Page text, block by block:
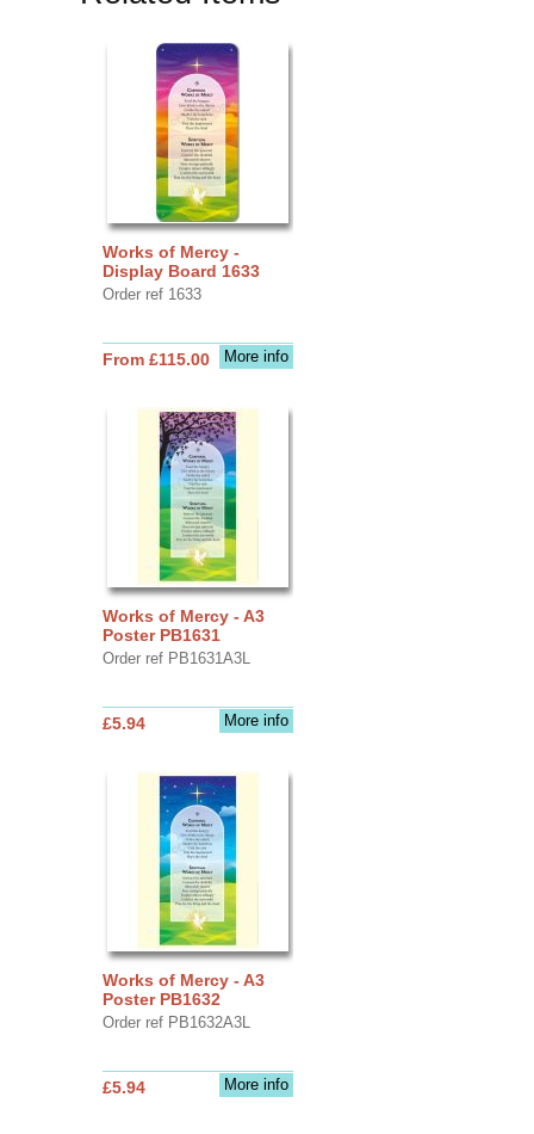
Works of Mercy -
Display Board 1633
Order ref 1633
More info
From £115.00
Works of Mercy - A3
Poster PB1631
Order ref PB1631A3L
More info
£5.94
Works of Mercy - A3
Poster PB1632
Order ref PB1632A3L
More info
£5.94